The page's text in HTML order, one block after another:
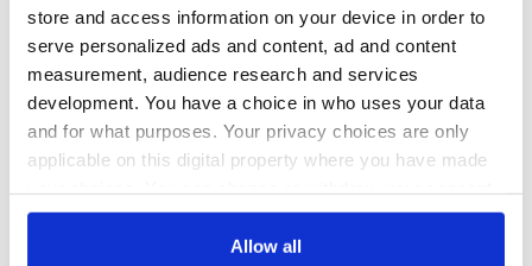
store and access information on your device in order to
serve personalized ads and content, ad and content
measurement, audience research and services
development. You have a choice in who uses your data
and for what purposes. Your privacy choices are only
applicable on this digital property where you have made
any time from the Cookie Declaration or by clicking on
Allow all
COMMENTS